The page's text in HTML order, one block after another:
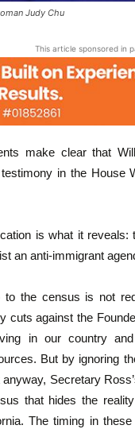
Judy Chu
This article sponsored in
make clear that
in the House
is what it
an anti-immigrant
to the census is not
cuts against the
in our country
But by ignoring
Secretary
that hides the
The timing in